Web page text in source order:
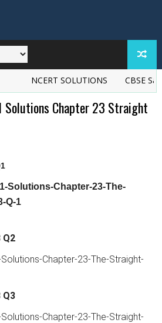
NCERT SOLUTIONS CBSE
Solutions Chapter 23 Straight
Q2
Q3